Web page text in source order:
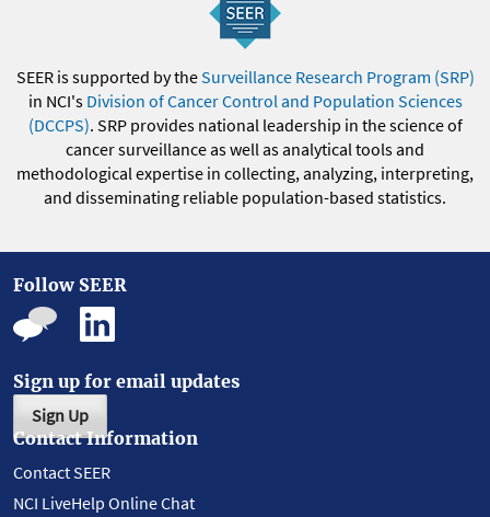
SEER is supported by theSurveillance Research Program (SRP)
in NCI's Division of Cancer Control and Population Sciences
(DCCPS). SRP provides national leadership in the science of
cancer surveillance as well as analytical tools and
methodological expertise in collecting, analyzing, interpreting,
and disseminating reliable population-based statistics.
Follow SEER
Sign up for email updates
Sign Up
Contact Information
Contact SEER
NCI LiveHelp Online Chat